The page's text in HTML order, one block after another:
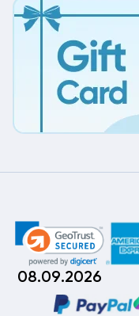
08.09.2026